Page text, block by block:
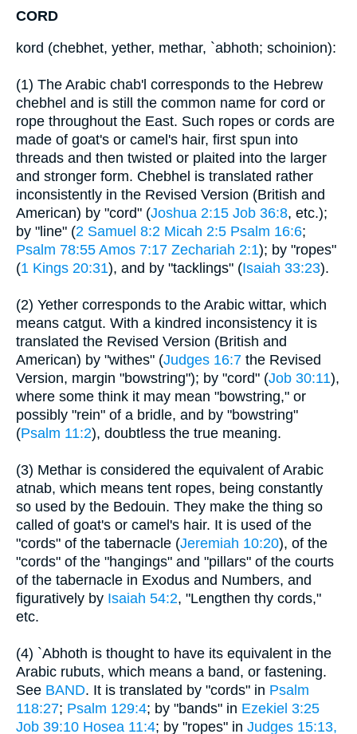
CORD
kord (chebhet, yether, methar, `abhoth; schoinion):
(1) The Arabic chab'l corresponds to the Hebrew
chebhel and is still the common name for cord or
rope throughout the East. Such ropes or cords are
made of goat's or camel's hair, first spun into
threads and then twisted or plaited into the larger
and stronger form. Chebhel is translated rather
inconsistently in the Revised Version (British and
American) by "cord" (Joshua 2:15 Job 36:8, etc.);
by "line" (2 Samuel 8:2 Micah 2:5 Psalm 16:6;
Psalm 78:55 Amos 7:17 Zechariah 2:1); by "ropes"
(1 Kings 20:31), and by "tacklings" (Isaiah 33:23).
(2) Yether corresponds to the Arabic wittar, which
means catgut. With a kindred inconsistency it is
translated the Revised Version (British and
American) by "withes" (Judges 16:7 the Revised
Version, margin "bowstring"); by "cord" (Job 30:11),
where some think it may mean "bowstring," or
possibly "rein" of a bridle, and by "bowstring"
(Psalm 11:2), doubtless the true meaning.
(3) Methar is considered the equivalent of Arabic
atnab, which means tent ropes, being constantly
so used by the Bedouin. They make the thing so
called of goat's or camel's hair. It is used of the
"cords" of the tabernacle (Jeremiah 10:20), of the
"cords" of the "hangings" and "pillars" of the courts
of the tabernacle in Exodus and Numbers, and
figuratively by Isaiah 54:2, "Lengthen thy cords,"
etc.
(4) `Abhoth is thought to have its equivalent in the
Arabic rubuts, which means a band, or fastening.
See BAND. It is translated by "cords" in Psalm
118:27; Psalm 129:4; by "bands" in Ezekiel 3:25
Job 39:10 Hosea 11:4; by "ropes" in Judges 15:13,